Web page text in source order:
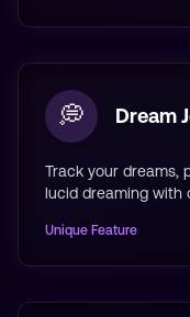
💭 Dream
Track your dreams,
lucid dreaming with
Unique Feature